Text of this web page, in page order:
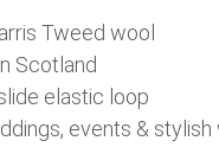
Tweed wool
Scotland
elastic loop
events & stylish